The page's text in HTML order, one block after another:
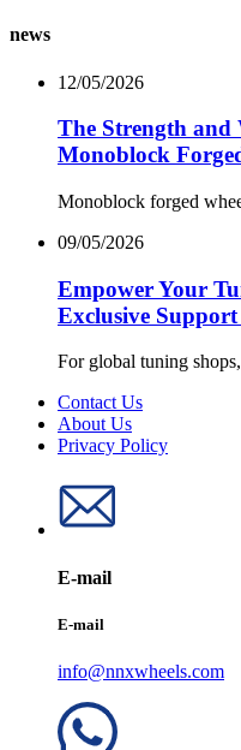
news
12/05/2026
The Strength and
Monoblock
Monoblock forged
09/05/2026
Empower Your
Exclusive
For global tuning
Contact Us
About Us
Privacy Policy
E-mail
E-mail
info@nnxwheels.com